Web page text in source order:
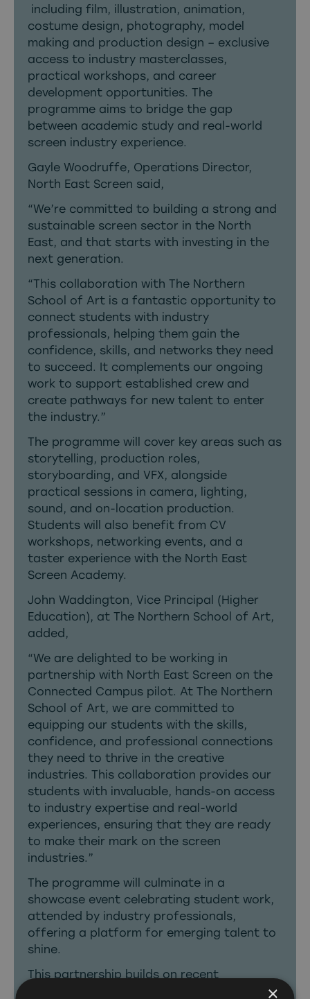
including film, illustration, animation,
costume design, photography, model
making and production design – exclusive
access to industry masterclasses,
practical workshops, and career
development opportunities. The
programme aims to bridge the gap
between academic study and real-world
screen industry experience.
Gayle Woodruffe, Operations Director,
North East Screen said,
“We’re committed to building a strong and
sustainable screen sector in the North
East, and that starts with investing in the
next generation.
“This collaboration with The Northern
School of Art is a fantastic opportunity to
connect students with industry
professionals, helping them gain the
confidence, skills, and networks they need
to succeed. It complements our ongoing
work to support established crew and
create pathways for new talent to enter
the industry.”
The programme will cover key areas such as
storytelling, production roles,
storyboarding, and VFX, alongside
practical sessions in camera, lighting,
sound, and on-location production.
Students will also benefit from CV
workshops, networking events, and a
taster experience with the North East
Screen Academy.
John Waddington, Vice Principal (Higher
Education), at The Northern School of Art,
added,
“We are delighted to be working in
partnership with North East Screen on the
Connected Campus pilot. At The Northern
School of Art, we are committed to
equipping our students with the skills,
confidence, and professional connections
they need to thrive in the creative
industries. This collaboration provides our
students with invaluable, hands-on access
to industry expertise and real-world
experiences, ensuring that they are ready
to make their mark on the screen
industries.”
The programme will culminate in a
showcase event celebrating student work,
attended by industry professionals,
offering a platform for emerging talent to
shine.
This partnership builds on recent
momentum in the region, including planning
×